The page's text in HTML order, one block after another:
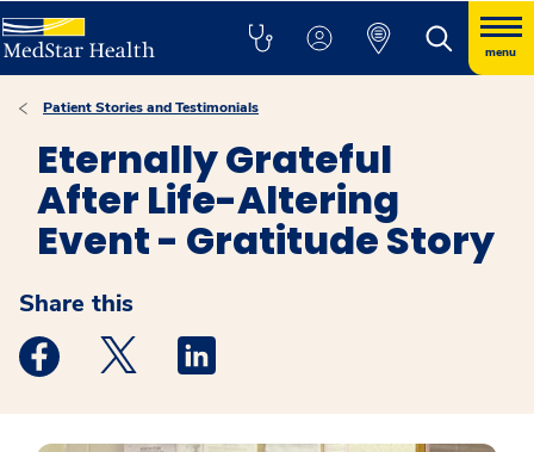
menu
Patient Stories and Testimonials
Eternally Grateful
After Life-Altering
Event - Gratitude Story
Share this
Medstar Facebook opens a new window
Medstar Twitter opens a new window